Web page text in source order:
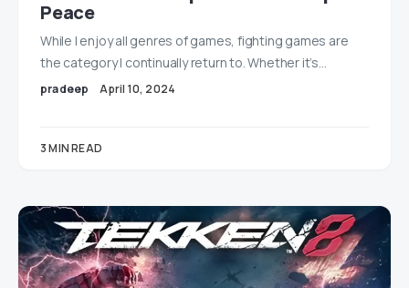
Peace
While I enjoy all genres of games, fighting games are
the category I continually return to. Whether it’s…
pradeep April 10, 2024
3 MIN READ